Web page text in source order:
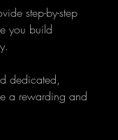
step-by-step
you build
dedicated,
a rewarding and